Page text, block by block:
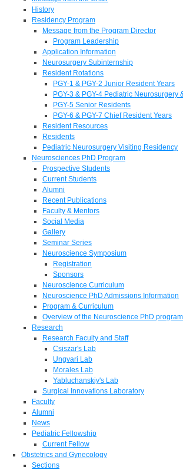
History
Residency Program
Message from the Program Director
Program Leadership
Application Information
Neurosurgery Subinternship
Resident Rotations
PGY-1 & PGY-2 Junior Resident Years
PGY-3 & PGY-4 Pediatric Neurosurgery
PGY-5 Senior Residents
PGY-6 & PGY-7 Chief Resident Years
Resident Resources
Residents
Pediatric Neurosurgery Visiting Residency
Neurosciences PhD Program
Prospective Students
Current Students
Alumni
Recent Publications
Faculty & Mentors
Social Media
Gallery
Seminar Series
Neuroscience Symposium
Registration
Sponsors
Neuroscience Curriculum
Neuroscience PhD Admissions Information
Program & Curriculum
Overview of the Neuroscience PhD
Research
Research Faculty and Staff
Csiszar's Lab
Ungvari Lab
Morales Lab
Yabluchanskiy's Lab
Surgical Innovations Laboratory
Faculty
Alumni
News
Pediatric Fellowship
Current Fellow
Obstetrics and Gynecology
Sections